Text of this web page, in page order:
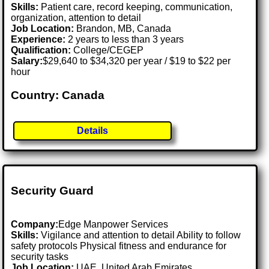
Skills: Patient care, record keeping, communication,
organization, attention to detail
Job Location: Brandon, MB, Canada
Experience: 2 years to less than 3 years
Qualification: College/CEGEP
Salary:$29,640 to $34,320 per year / $19 to $22 per
hour
Country: Canada
Details
Security Guard
Company:Edge Manpower Services
Skills: Vigilance and attention to detail Ability to follow
safety protocols Physical fitness and endurance for
security tasks